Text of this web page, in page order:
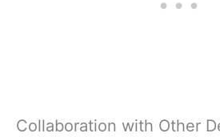
Collaboration with Other